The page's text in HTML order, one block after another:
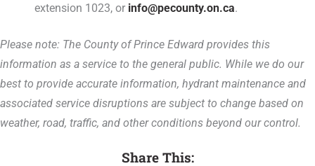
extension 1023, or info@pecounty.on.ca.
Please note: The County of Prince Edward provides this
information as a service to the general public. While we do our
best to provide accurate information, hydrant maintenance and
associated service disruptions are subject to change based on
weather, road, traffic, and other conditions beyond our control.
Share This: